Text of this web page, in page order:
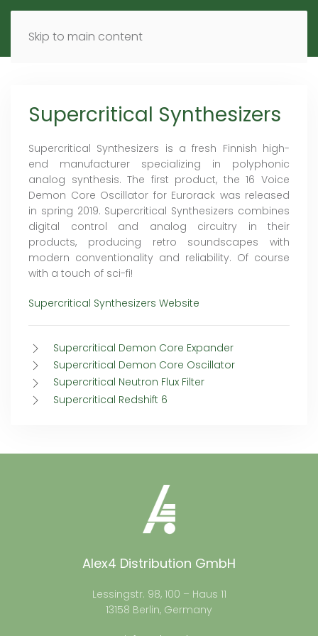
Skip to main content
MENU EN
Supercritical Synthesizers
Supercritical Synthesizers is a fresh Finnish high-
end manufacturer specializing in polyphonic
analog synthesis. The first product, the 16 Voice
Demon Core Oscillator for Eurorack was released
in spring 2019. Supercritical Synthesizers combines
digital control and analog circuitry in their
products, producing retro soundscapes with
modern conventionality and reliability. Of course
with a touch of sci-fi!
Supercritical Synthesizers Website
Supercritical Demon Core Expander
Supercritical Demon Core Oscillator
Supercritical Neutron Flux Filter
Supercritical Redshift 6
Alex4 Distribution GmbH
Lessingstr. 98, 100 – Haus 11
13158 Berlin, Germany